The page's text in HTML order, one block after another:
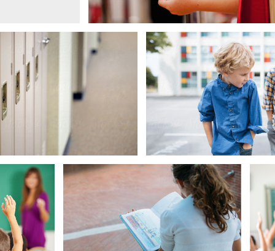
of Great Grade Lockers
Girl Waves American Flag
Smart Boy
Answer
Question